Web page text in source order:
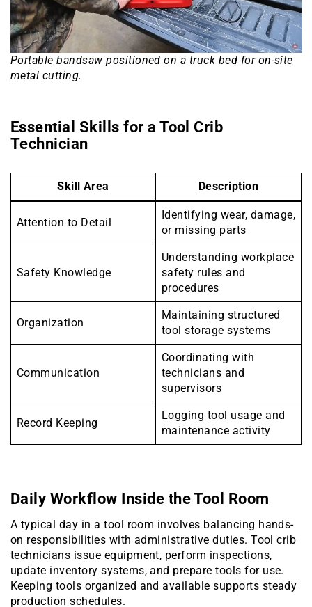
Portable bandsaw positioned on a truck bed for on-site
metal cutting.
Essential Skills for a Tool Crib
Technician
Skill Area Description
Attention to Detail
Identifying wear, damage,
or missing parts
Safety Knowledge
Understanding workplace
safety rules and
procedures
Organization
Maintaining structured
tool storage systems
Communication
Coordinating with
technicians and
supervisors
Record Keeping
Logging tool usage and
maintenance activity
Daily Workflow Inside the Tool Room
A typical day in a tool room involves balancing hands-
on responsibilities with administrative duties. Tool crib
technicians issue equipment, perform inspections,
update inventory systems, and prepare tools for use.
Keeping tools organized and available supports steady
production schedules.